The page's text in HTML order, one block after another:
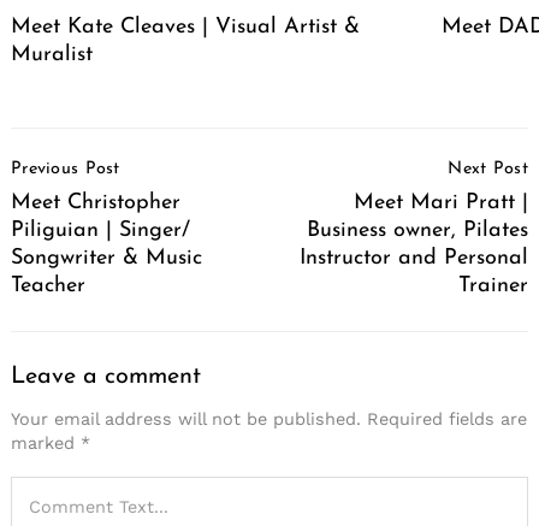
Meet Kate Cleaves | Visual Artist &
Muralist
Meet
Navigation
Previous Post
Meet Christopher
Piliguian | Singer/
Songwriter & Music
Teacher
Next Post
Meet Mari Pratt |
Business owner, Pilates
Instructor and Personal
Trainer
Leave a comment
Your email address will not be published. Required fields are
marked *